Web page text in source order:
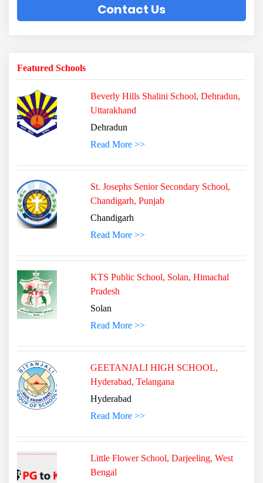
Contact Us
Featured Schools
Beverly Hills Shalini School, Dehradun,
Uttarakhand
Dehradun
Read More >>
St. Josephs Senior Secondary School,
Chandigarh, Punjab
Chandigarh
Read More >>
KTS Public School, Solan, Himachal
Pradesh
Solan
Read More >>
GEETANJALI HIGH SCHOOL,
Hyderabad, Telangana
Hyderabad
Read More >>
Little Flower School, Darjeeling, West
Bengal